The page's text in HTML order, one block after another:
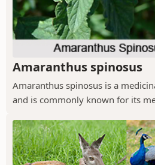
Amaranthus spinosus
Amaranthus spinosus is a
and is commonly known for its